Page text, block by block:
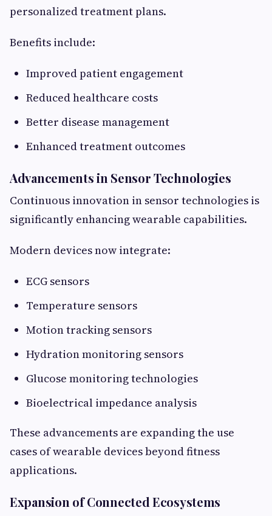
personalized treatment plans.
Benefits include:
Improved patient engagement
Reduced healthcare costs
Better disease management
Enhanced treatment outcomes
Advancements in Sensor Technologies
Continuous innovation in sensor technologies is
significantly enhancing wearable capabilities.
Modern devices now integrate:
ECG sensors
Temperature sensors
Motion tracking sensors
Hydration monitoring sensors
Glucose monitoring technologies
Bioelectrical impedance analysis
These advancements are expanding the use
cases of wearable devices beyond fitness
applications.
Expansion of Connected Ecosystems